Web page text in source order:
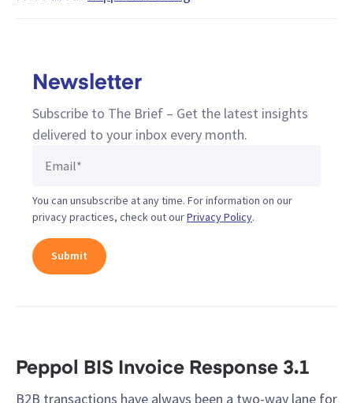
Newsletter
Subscribe to The Brief – Get the latest insights
delivered to your inbox every month.
You can unsubscribe at any time. For information on our
privacy practices, check out ourPrivacy Policy.
Peppol BIS Invoice Response 3.1
B2B transactions have always been a two-way lane for